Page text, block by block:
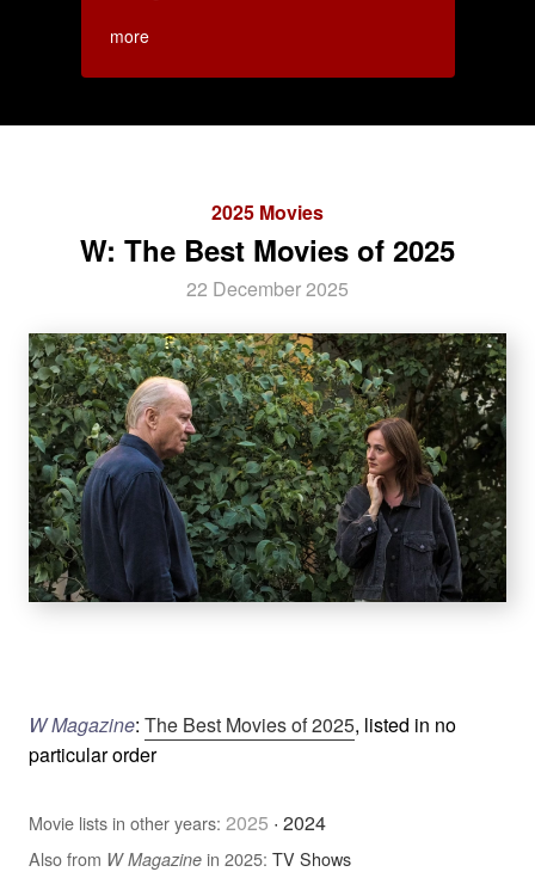
more
2025 Movies
W: The Best Movies of 2025
22 December 2025
W Magazine: The Best Movies of 2025, listed in no
particular order
Movie lists in other years: 2025 · 2024
Also from W Magazine in 2025: TV Shows